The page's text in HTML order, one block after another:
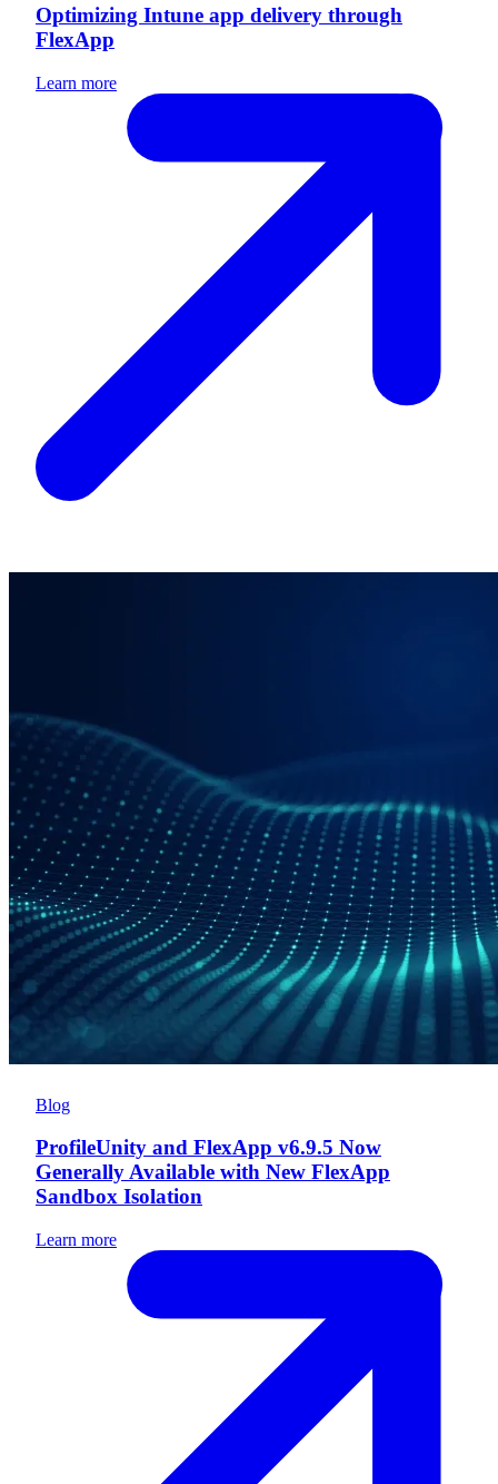
Optimizing Intune app delivery through
FlexApp
Learn more
Blog
ProfileUnity and FlexApp v6.9.5 Now
Generally Available with New FlexApp
Sandbox Isolation
Learn more